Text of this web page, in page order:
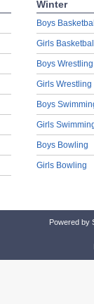
Winter
Boys
Girls
Boys Wrestling
Girls Wrestling
Boys
Girls
Boys Bowling
Girls Bowling
Powered by